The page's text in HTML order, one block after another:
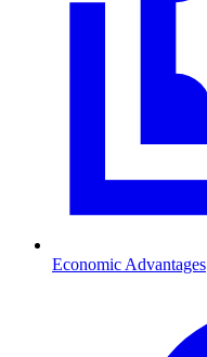
Economic Advantages